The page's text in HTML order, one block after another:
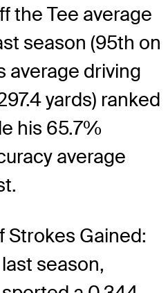
the Tee average
season (95th on
average driving
yards) ranked
his 65.7%
average
Strokes Gained:
season,